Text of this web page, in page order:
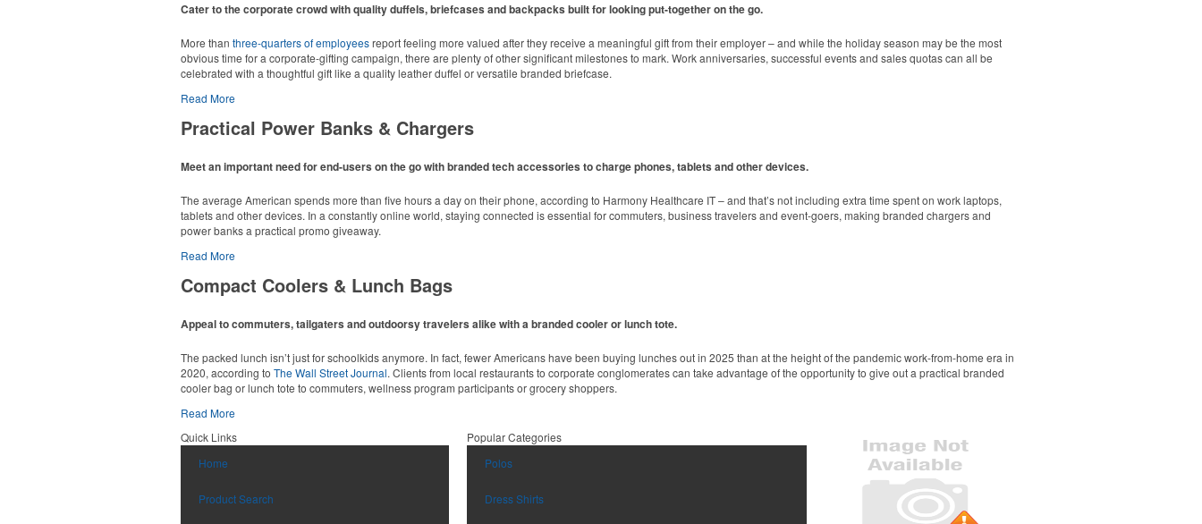
Constructed from a moisture-wicking poly-blend fabric with UPF protection, this solid Peter Millar polo is built to keep wearers cool and dry all day on the course. A classic
Constructed from a moisture-wicking poly-blend fabric with UPF protection, this solid Peter Millar polo is built to keep wearers cool and dry all day on the course. A classic
option for golf pro shops or corporate incentives.
Custom ice molds add an elevated touch to drinks at corporate events, galas or rooftop bars by creating ice embossed with a logo or slogan. Made in USA. Pantone color-
Available in a wide range of translucent or solid colors, this 4” chip clip keeps open food items fresh longer while showing off a brand. A great gift-with-purchase at newly
With a roomy 24-can capacity, double-zippered main compartment and sleek, modern design, this backpack cooler is ideal for wellness giveaways or outdoor retreats at tech
fabric banner and a carry bag. Ideal for sponsorships at events or photo shoots.
Cater to the corporate crowd with quality duffels, briefcases and backpacks built for looking put-together on the go.
More than three-quarters of employeesreport feeling more valued after they receive a meaningful gift from their employer – and while the holiday season may be the most
obvious time for a corporate-gifting campaign, there are plenty of other significant milestones to mark. Work anniversaries, successful events and sales quotas can all be
celebrated with a thoughtful gift like a quality leather duffel or versatile branded briefcase.
This sleek leather duffel is sized for carry-on airline travel without sacrificing quality. It features a reinforced leather bottom, antique brass feet, an adjustable strap and a
Read More
Practical Power Banks & Chargers
Meet an important need for end-users on the go with branded tech accessories to charge phones, tablets and other devices.
The average American spends more than five hours a day on their phone, according to Harmony Healthcare IT – and that’s not including extra time spent on work laptops,
tablets and other devices. In a constantly online world, staying connected is essential for commuters, business travelers and event-goers, making branded chargers and
power banks a practical promo giveaway.
Read More
Compact Coolers & Lunch Bags
Appeal to commuters, tailgaters and outdoorsy travelers alike with a branded cooler or lunch tote.
The packed lunch isn’t just for schoolkids anymore. In fact, fewer Americans have been buying lunches out in 2025 than at the height of the pandemic work-from-home era in
2020, according to The Wall Street Journal. Clients from local restaurants to corporate conglomerates can take advantage of the opportunity to give out a practical branded
cooler bag or lunch tote to commuters, wellness program participants or grocery shoppers.
Read More
Quick Links
Home
Product Search
Popular Categories
Polos
Dress Shirts